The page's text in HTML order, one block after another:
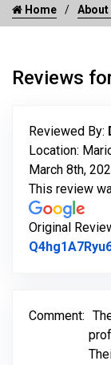
Home About
Reviews
Reviewed By:
Location:
March 8th,
This review
Original
Comment: